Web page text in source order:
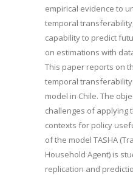
empirical evidence to
temporal
capability to predict
on estimations with
This paper reports on
temporal
model in Chile. The
challenges of applying
contexts for policy
of the model TASHA
Household Agent) is
replication and